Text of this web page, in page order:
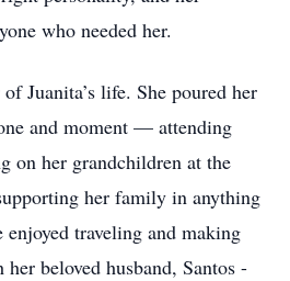
who needed her.
Juanita’s life. She poured her
and moment — attending
on her grandchildren at the
her family in anything
enjoyed traveling and making
beloved husband, Santos -